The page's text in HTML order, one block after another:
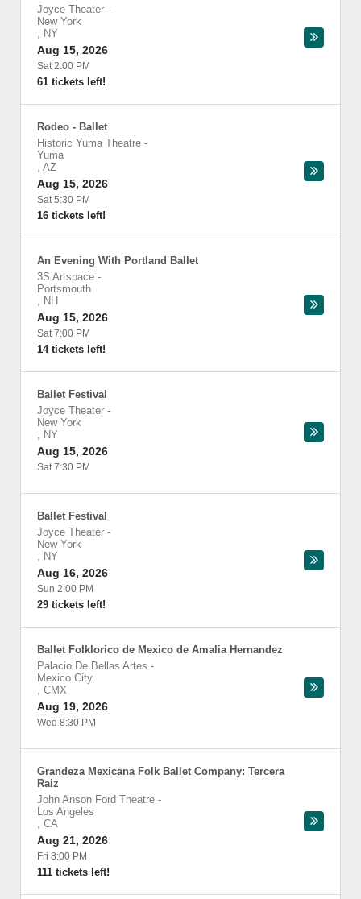
Joyce Theater -
New York
, NY
Aug 15, 2026
Sat 2:00 PM
61 tickets left!
Rodeo - Ballet
Historic Yuma Theatre -
Yuma
, AZ
Aug 15, 2026
Sat 5:30 PM
16 tickets left!
An Evening With Portland Ballet
3S Artspace -
Portsmouth
, NH
Aug 15, 2026
Sat 7:00 PM
14 tickets left!
Ballet Festival
Joyce Theater -
New York
, NY
Aug 15, 2026
Sat 7:30 PM
Ballet Festival
Joyce Theater -
New York
, NY
Aug 16, 2026
Sun 2:00 PM
29 tickets left!
Ballet Folklorico de Mexico de Amalia Hernandez
Palacio De Bellas Artes -
Mexico City
, CMX
Aug 19, 2026
Wed 8:30 PM
Grandeza Mexicana Folk Ballet Company: Tercera
Raiz
John Anson Ford Theatre -
Los Angeles
, CA
Aug 21, 2026
Fri 8:00 PM
111 tickets left!